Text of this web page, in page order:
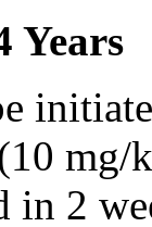
Years
in 2